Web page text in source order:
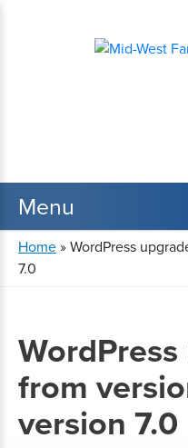
Home»WordPress
7.0
from
version 7.0